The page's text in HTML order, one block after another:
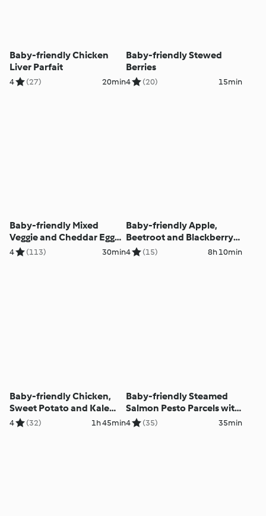
Baby-friendly Chicken
Liver Parfait
4 (27) 20min
Baby-friendly Stewed
Berries
4 (20) 15min
Baby-friendly Mixed
Veggie and Cheddar Egg
Muffins
4 (113) 30min
Baby-friendly Apple,
Beetroot and Blackberry
Overnight Oats
4 (15) 8h 10min
Baby-friendly Chicken,
Sweet Potato and Kale
Filo Pie
4 (32) 1h 45min
Baby-friendly Steamed
Salmon Pesto Parcels with
Basmati Rice and Green
4 (35) 35min